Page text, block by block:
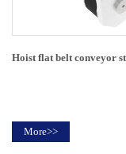
Hoist flat belt conveyor
More>>